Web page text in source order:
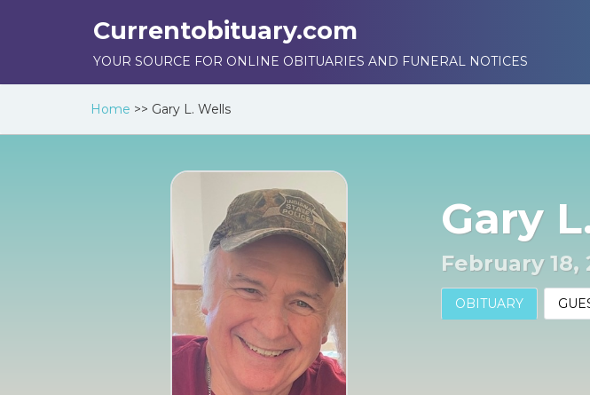
Currentobituary.com
YOUR SOURCE FOR ONLINE OBITUARIES AND FUNERAL NOTICES
Home >> Gary L. Wells
Gary
February 18,
OBITUARY